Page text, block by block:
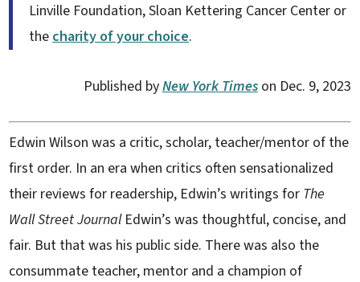
Linville Foundation, Sloan Kettering Cancer Center or
thecharity of your choice.
Published byNew York Timeson Dec. 9, 2023
Edwin Wilson was a critic, scholar, teacher/mentor of the
first order. In an era when critics often sensationalized
their reviews for readership, Edwin’s writings for The
WallStreet JournalEdwin’s was thoughtful, concise, and
fair. But that was his public side. There was also the
consummate teacher, mentor and a champion of